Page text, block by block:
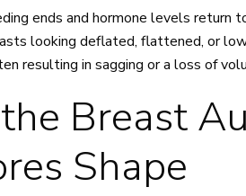
ends and hormone levels return
looking deflated, flattened, or
resulting in sagging or a loss of
Breast
Shape